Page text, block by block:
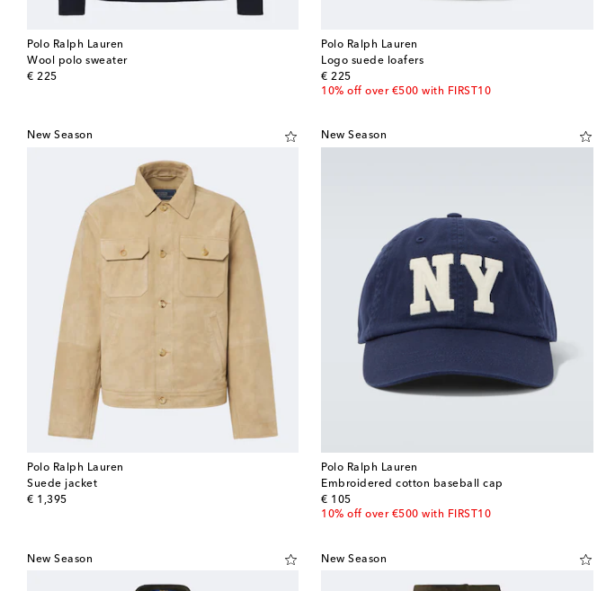
Polo Ralph Lauren
Wool polo sweater
€ 225
original price
Polo Ralph Lauren
Logo suede loafers
€ 225
original price
10% off over €500 with FIRST10
New Season
Polo Ralph Lauren
Suede jacket
€ 1,395
original price
New Season
Polo Ralph Lauren
Embroidered cotton baseball cap
€ 105
original price
10% off over €500 with FIRST10
New Season New Season